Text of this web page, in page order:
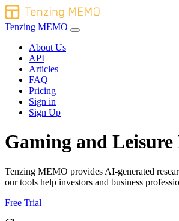
Tenzing MEMO
About Us
API
Articles
FAQ
Pricing
Sign in
Sign Up
Gaming and
Tenzing MEMO provides AI-generated
our tools help investors and business
Free Trial